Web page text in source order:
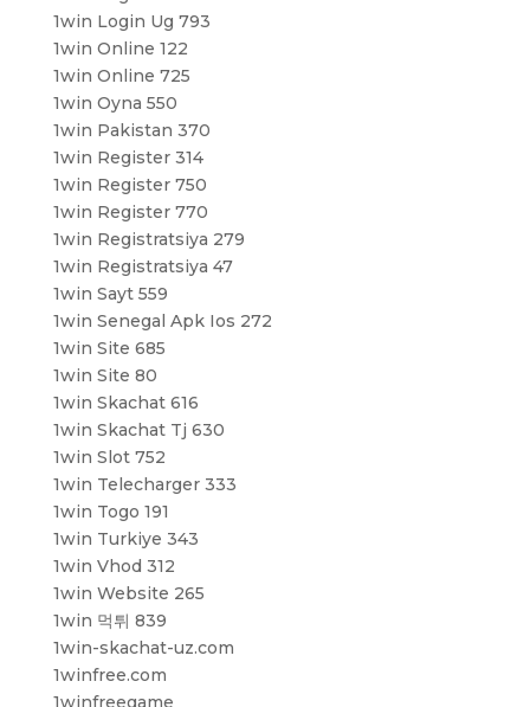
1win Login Ug 793
1win Online 122
1win Online 725
1win Oyna 550
1win Pakistan 370
1win Register 314
1win Register 750
1win Register 770
1win Registratsiya 279
1win Registratsiya 47
1win Sayt 559
1win Senegal Apk Ios 272
1win Site 685
1win Site 80
1win Skachat 616
1win Skachat Tj 630
1win Slot 752
1win Telecharger 333
1win Togo 191
1win Turkiye 343
1win Vhod 312
1win Website 265
1win 먹튀 839
1win-skachat-uz.com
1winfree.com
1winfreegame